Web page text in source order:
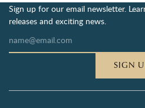
Sign up for our email newsletter.
releases and exciting news.
SIGN